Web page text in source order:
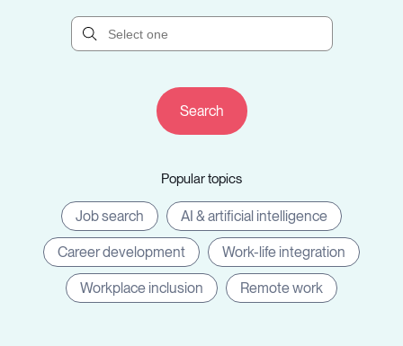
Popular topics
Job search AI & artificial intelligence
Career development Work-life integration
Workplace inclusion Remote work